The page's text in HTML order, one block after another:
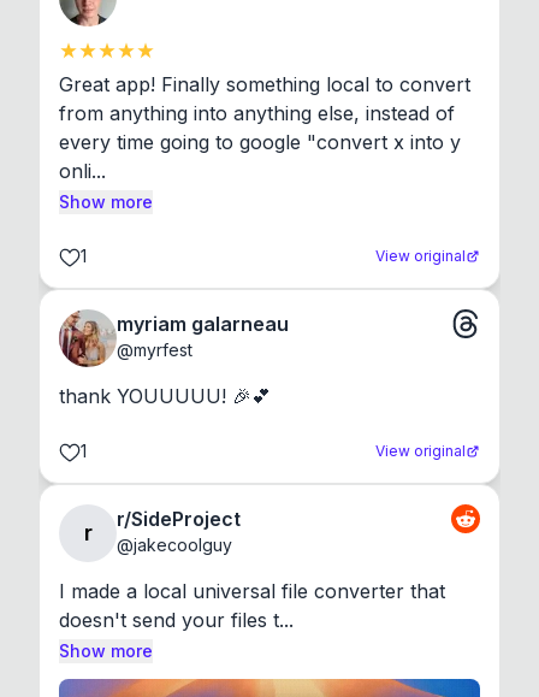
Great app! Finally something local to convert
from anything into anything else, instead of
every time going to google "convert x into y
onli...
Show more
1 View original
myriam galarneau
@myrfest
thank YOUUUUU! 🎉💕
1 View original
r
r/SideProject
@jakecoolguy
I made a local universal file converter that
doesn't send your files t...
Show more